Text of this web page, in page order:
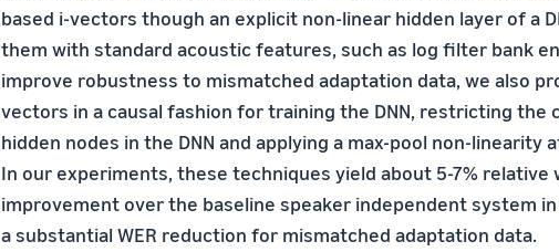
based i-vectors though an explicit non-linear hidden layer of a
them with standard acoustic features, such as log filter bank
improve robustness to mismatched adaptation data, we also
vectors in a causal fashion for training the DNN, restricting the
hidden nodes in the DNN and applying a max-pool non-linearity
In our experiments, these techniques yield about 5-7% relative
improvement over the baseline speaker independent system
a substantial WER reduction for mismatched adaptation data.